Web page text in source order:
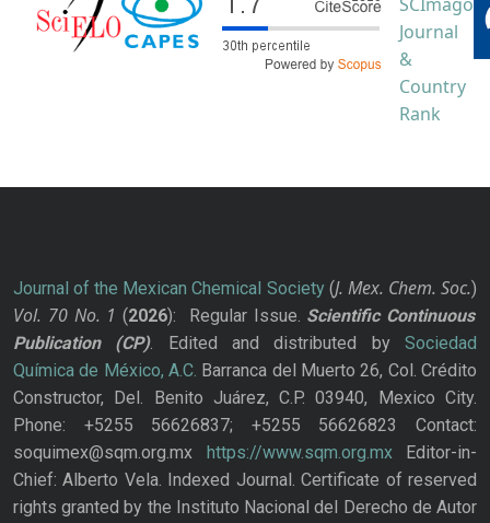
Journal of the Mexican Chemical Society(J. Mex. Chem. Soc.)
Vol. 70 No. 1 (2026): Regular Issue. Scientific Continuous
Publication
(CP). Edited and distributed bySociedad
Química de México, A.C. Barranca del Muerto 26, Col. Crédito
Constructor, Del. Benito Juárez, C.P. 03940, Mexico City.
Phone: +5255 56626837; +5255 56626823 Contact:
soquimex@sqm.org.mx https://www.sqm.org.mxEditor-in-
Chief: Alberto Vela. Indexed Journal. Certificate of reserved
rights granted by the Instituto Nacional del Derecho de Autor